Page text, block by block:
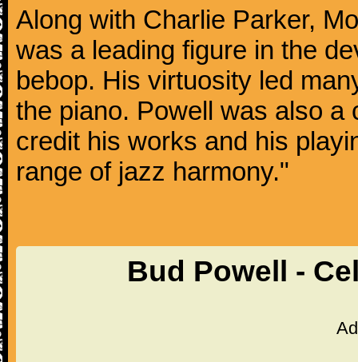
Along with Charlie Parker,
was a leading figure in the
bebop. His virtuosity led
the piano. Powell was also
credit his works and his
range of jazz harmony."
Bud Powell -